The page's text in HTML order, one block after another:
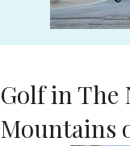
Golf in The
Mountains